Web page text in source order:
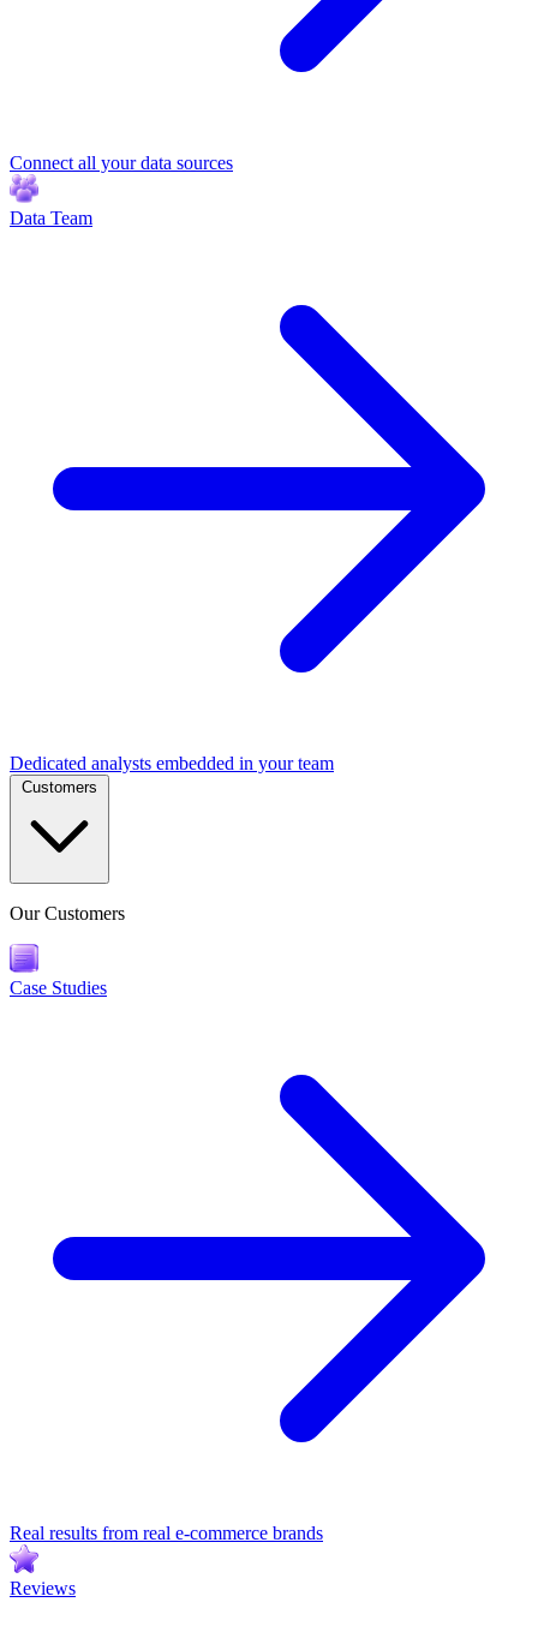
Connect all your data sources
Data Team
Dedicated analysts embedded in your team
Our Customers
Case Studies
Real results from real e-commerce brands
Reviews